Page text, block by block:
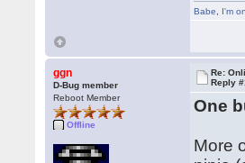
Babe I'm
ggn
D-Bug member
Reboot Member
Offline
Re:
Reply
One
More